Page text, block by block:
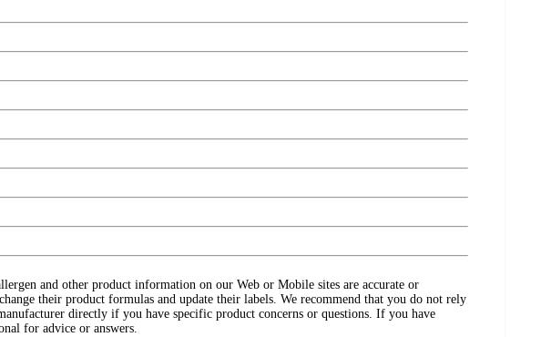
and other product information on our Web or Mobile sites are accurate or
their product formulas and update their labels. We recommend that you do not rely
directly if you have specific product concerns or questions. If you have
for advice or answers.